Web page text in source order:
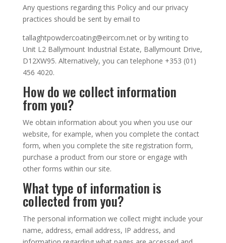
Any questions regarding this Policy and our privacy
practices should be sent by email to
tallaghtpowdercoating@eircom.net or by writing to
Unit L2 Ballymount Industrial Estate, Ballymount Drive,
D12XW95. Alternatively, you can telephone +353 (01)
456 4020.
How do we collect information
from you?
We obtain information about you when you use our
website, for example, when you complete the contact
form, when you complete the site registration form,
purchase a product from our store or engage with
other forms within our site.
What type of information is
collected from you?
The personal information we collect might include your
name, address, email address, IP address, and